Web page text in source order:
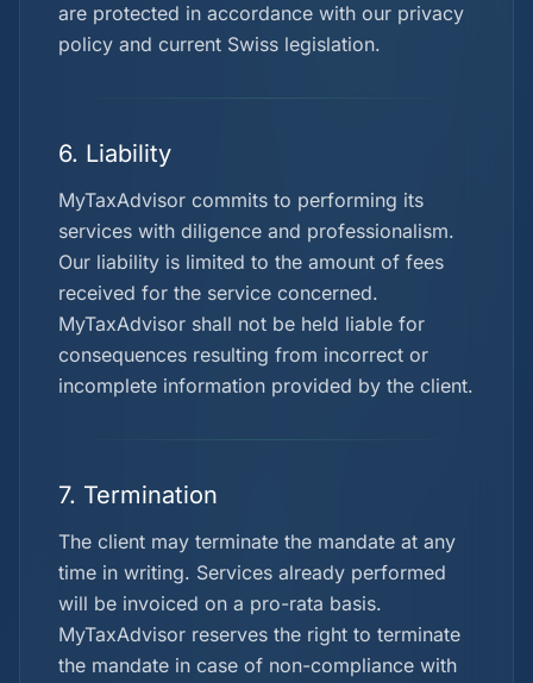
are protected in accordance with our privacy
policy and current Swiss legislation.
6. Liability
MyTaxAdvisor commits to performing its
services with diligence and professionalism.
Our liability is limited to the amount of fees
received for the service concerned.
MyTaxAdvisor shall not be held liable for
consequences resulting from incorrect or
incomplete information provided by the client.
7. Termination
The client may terminate the mandate at any
time in writing. Services already performed
will be invoiced on a pro-rata basis.
MyTaxAdvisor reserves the right to terminate
the mandate in case of non-compliance with